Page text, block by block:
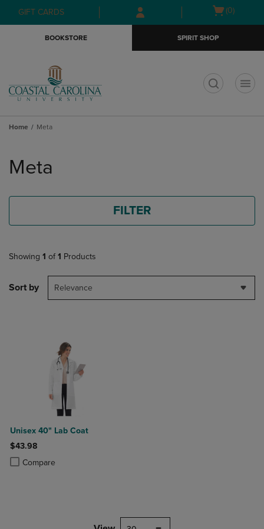
Skip
to
Skip
to
menu
GIFT CARDS
Open
(0)
BOOKSTORE SPIRIT SHOP
Home Meta
products
Meta
FILTER
Showing 1 of 1 Products
Sort by Relevance
Unisex 40" Lab Coat
$43.98
Compare
Product added, Select 2 to 4 Products to Compare, Items added for
Product removed, Select 2 to 4 Products to Compare, Items added